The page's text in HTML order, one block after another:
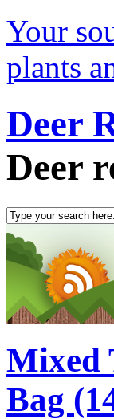
Your
plants
Deer
Deer
Mixed
Bag